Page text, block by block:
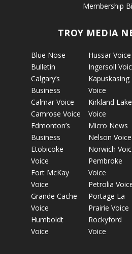
Membership
TROY MEDIA
Blue Nose
Bulletin
Calgary’s
Business
Calmar Voice
Camrose Voice
Edmonton’s
Business
Etobicoke
Voice
Fort McKay
Voice
Grande Cache
Voice
Humboldt
Voice
Hussar Voice
Ingersoll
Kapuskasing
Voice
Kirkland Lake
Voice
Micro News
Nelson Voice
Norwich
Pembroke
Voice
Petrolia
Portage La
Prairie Voice
Rockyford
Voice